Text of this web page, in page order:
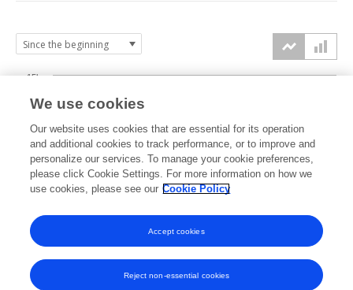
2010
2012
2014
2016
2018
2020
2022
2024
2025
5k
10k
15k
We use cookies
Our website uses cookies that are essential for its operation
and additional cookies to track performance, or to improve and
personalize our services. To manage your cookie preferences,
please click Cookie Settings. For more information on how we
use cookies, please see our Cookie Policy
Reject non-essential cookies
Accept cookies